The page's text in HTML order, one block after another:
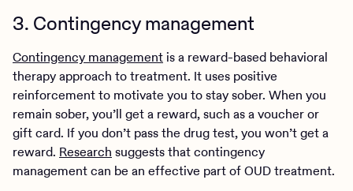
3. Contingency management
Contingency managementis a reward-based behavioral
therapy approach to treatment. It uses positive
reinforcement to motivate you to stay sober. When you
remain sober, you’ll get a reward, such as a voucher or
gift card. If you don’t pass the drug test, you won’t get a
reward. Research suggests that contingency
management can be an effective part of OUD treatment.